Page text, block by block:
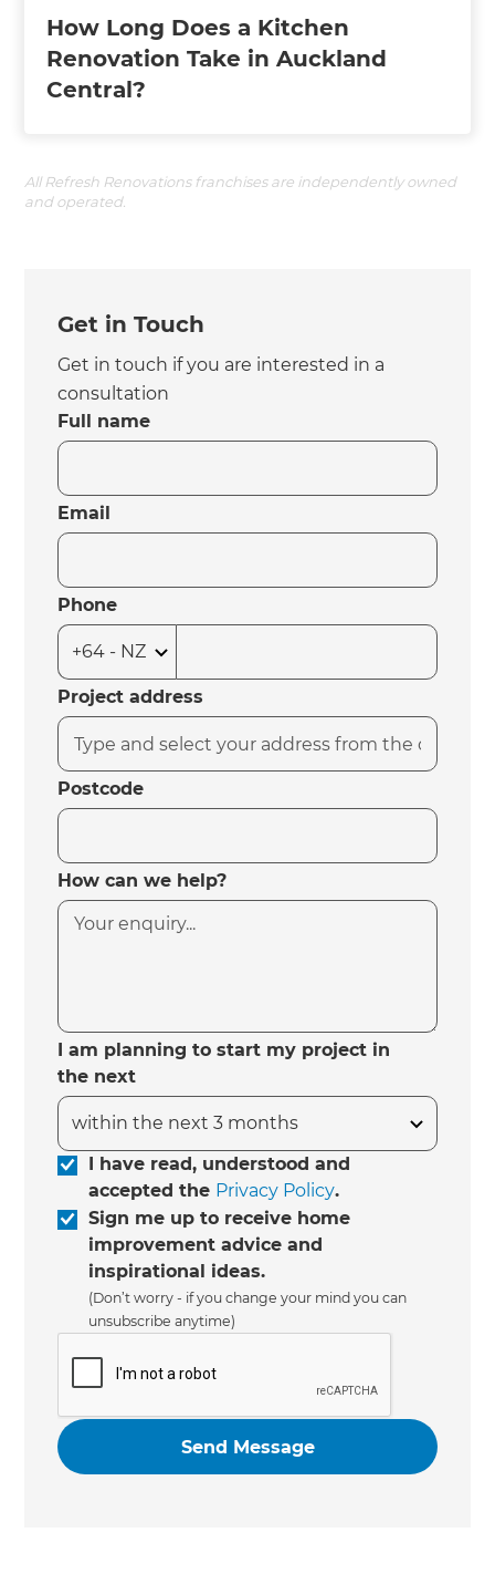
How Long Does a Kitchen
Renovation Take in Auckland
Central?
All Refresh Renovations franchises are independently owned
and operated.
Get in Touch
Get in touch if you are interested in a
consultation
Full name
Email
Phone
Project address
Postcode
How can we help?
I am planning to start my project in
the next
I have read, understood and
accepted the Privacy Policy.
Sign me up to receive home
improvement advice and
inspirational ideas.
(Don’t worry - if you change your mind you can
unsubscribe anytime)